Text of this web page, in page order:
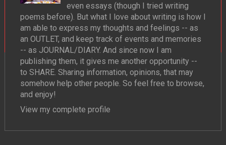
even essays (though I tried writing
poems before). But what I love about writing is how I
am able to express my thoughts and feelings -- as
an OUTLET, and keep track of events and memories
-- as JOURNAL/DIARY. And since now I am
publishing them, it gives me another opportunity --
to SHARE. Sharing information, opinions, that may
somehow help other people. So feel free to browse,
and enjoy!
View my complete profile